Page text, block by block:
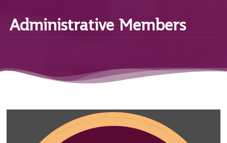
Administrative Members